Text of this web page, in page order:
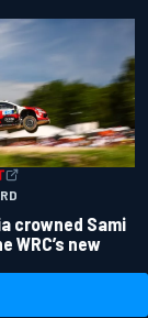
crowned Sami
WRC’s new